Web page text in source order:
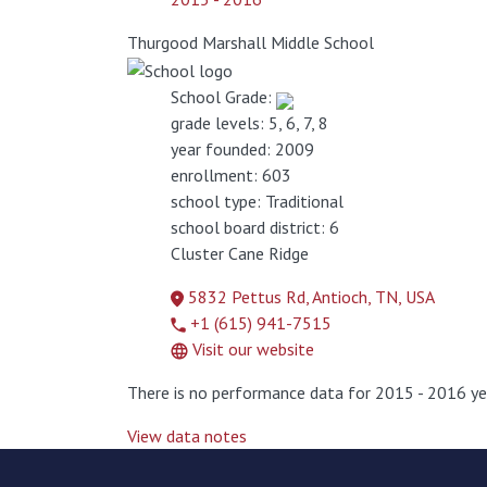
Thurgood Marshall Middle School
School Grade:
grade levels: 5, 6, 7, 8
year founded: 2009
enrollment: 603
school type: Traditional
school board district: 6
Cluster Cane Ridge
5832 Pettus Rd, Antioch, TN, USA
+1 (615) 941-7515
Visit our website
There is no performance data for 2015 - 2016
View data notes